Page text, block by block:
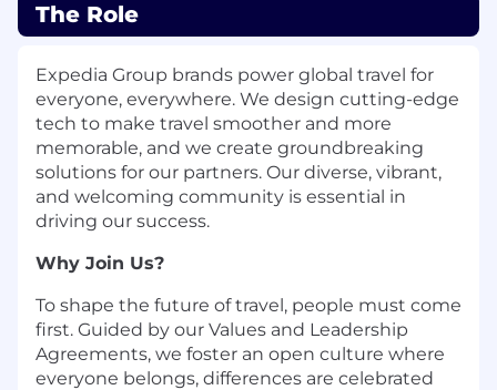
The Role
Expedia Group brands power global travel for
everyone, everywhere. We design cutting-edge
tech to make travel smoother and more
memorable, and we create groundbreaking
solutions for our partners. Our diverse, vibrant,
and welcoming community is essential in
driving our success.
Why Join Us?
To shape the future of travel, people must come
first. Guided by our Values and Leadership
Agreements, we foster an open culture where
everyone belongs, differences are celebrated